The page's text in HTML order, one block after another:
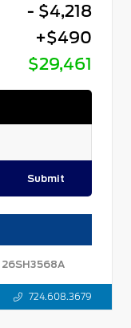
- $4,218
+$490
$29,461
Submit
26SH3568A
724.608.3679